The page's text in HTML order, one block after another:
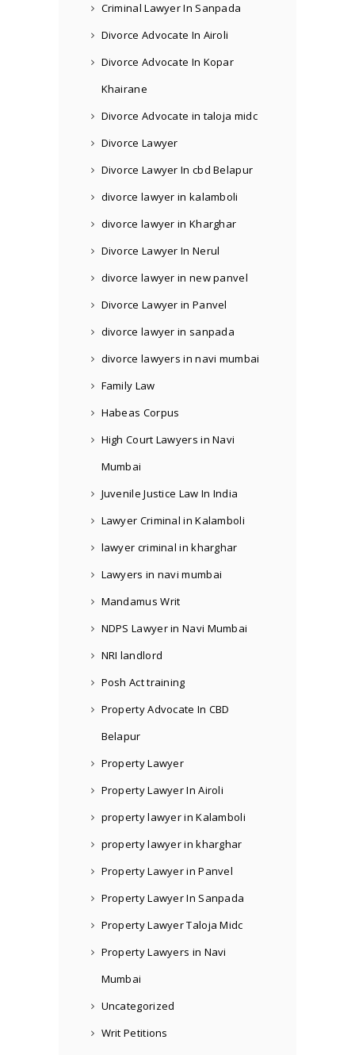
Criminal Lawyer In Sanpada
Divorce Advocate In Airoli
Divorce Advocate In Kopar
Khairane
Divorce Advocate in taloja midc
Divorce Lawyer
Divorce Lawyer In cbd Belapur
divorce lawyer in kalamboli
divorce lawyer in Kharghar
Divorce Lawyer In Nerul
divorce lawyer in new panvel
Divorce Lawyer in Panvel
divorce lawyer in sanpada
divorce lawyers in navi mumbai
Family Law
Habeas Corpus
High Court Lawyers in Navi
Mumbai
Juvenile Justice Law In India
Lawyer Criminal in Kalamboli
lawyer criminal in kharghar
Lawyers in navi mumbai
Mandamus Writ
NDPS Lawyer in Navi Mumbai
NRI landlord
Posh Act training
Property Advocate In CBD
Belapur
Property Lawyer
Property Lawyer In Airoli
property lawyer in Kalamboli
property lawyer in kharghar
Property Lawyer in Panvel
Property Lawyer In Sanpada
Property Lawyer Taloja Midc
Property Lawyers in Navi
Mumbai
Uncategorized
Writ Petitions